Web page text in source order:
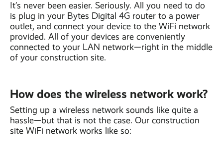
It’s never been easier. Seriously. All you need to do
is plug in your Bytes Digital 4G router to a power
outlet, and connect your device to the WiFi network
provided. All of your devices are conveniently
connected to your LAN network—right in the middle
of your construction site.
How does the wireless network work?
Setting up a wireless network sounds like quite a
hassle—but that is not the case. Our construction
site WiFi network works like so: